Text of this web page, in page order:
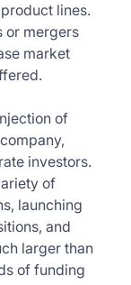
lines.
or mergers
market
of
investors.
of
launching
and
larger than
of funding